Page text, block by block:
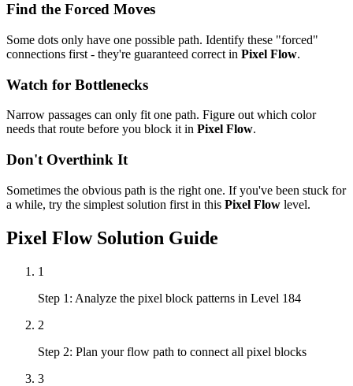
Find the Forced Moves
Some dots only have one possible path. Identify these "forced"
connections first - they're guaranteed correct in Pixel Flow.
Watch for Bottlenecks
Narrow passages can only fit one path. Figure out which color
needs that route before you block it in Pixel Flow.
Don't Overthink It
Sometimes the obvious path is the right one. If you've been stuck for
a while, try the simplest solution first in this Pixel Flow level.
Pixel FlowSolution Guide
1
Step 1: Analyze the pixel block patterns in Level 184
2
Step 2: Plan your flow path to connect all pixel blocks
3